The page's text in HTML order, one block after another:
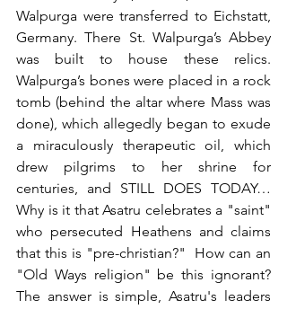
Walpurga were transferred to Eichstatt,
Germany. There St. Walpurga’s Abbey
was built to house these relics.
Walpurga’s bones were placed in a rock
tomb (behind the altar where Mass was
done), which allegedly began to exude
a miraculously therapeutic oil, which
drew pilgrims to her shrine for
centuries, and STILL DOES TODAY…
Why is it that Asatru celebrates a "saint"
who persecuted Heathens and claims
that this is "pre-christian?"  How can an
"Old Ways religion" be this ignorant?
The answer is simple, Asatru's leaders